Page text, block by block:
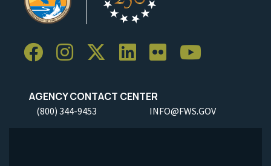
AGENCY CONTACT CENTER
(800) 344-9453 INFO@FWS.GOV